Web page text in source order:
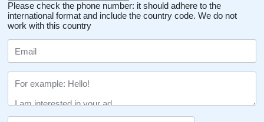
Please check the phone number: it should adhere to the
international format and include the country code. We do not
work with this country